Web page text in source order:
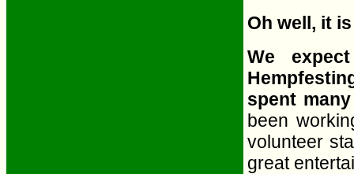
Oh well, it
We
spent
been
volunteer
great